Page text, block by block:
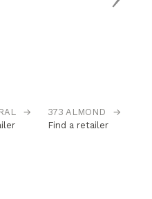
→
373 ALMOND
→
Find a retailer